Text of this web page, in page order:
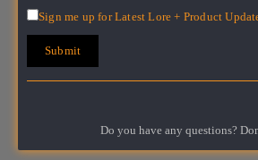
Sign me up for Latest Lore + Product
Do you have any questions?